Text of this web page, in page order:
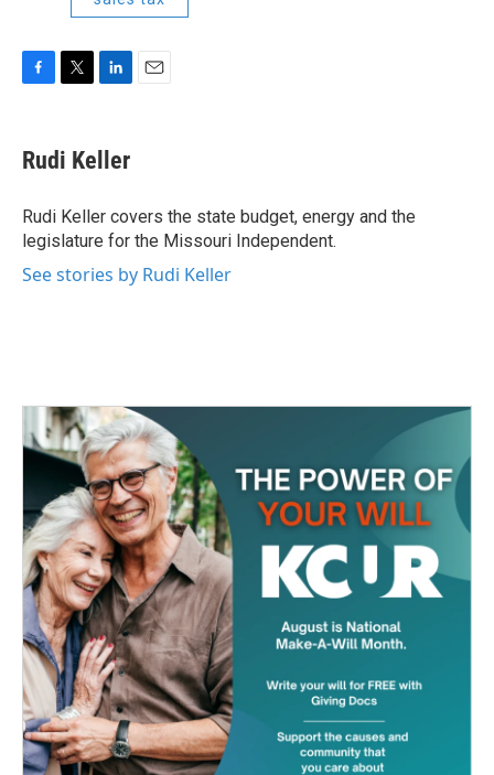
e
b
o
k
t
t
r
k
e
I
n
Rudi Keller
Rudi Keller covers the state budget, energy and the
legislature for the Missouri Independent.
See stories by Rudi Keller